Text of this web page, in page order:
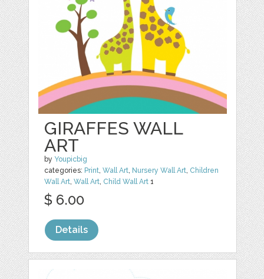
GIRAFFES WALL
ART
by Youpicbig
categories: Print,Wall Art, Nursery Wall Art, Children
Wall Art,Wall Art, Child Wall Art 1
$ 6.00
Details